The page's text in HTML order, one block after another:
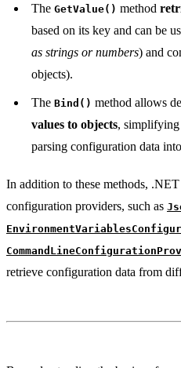
The GetValue() method
based on its key and can be
as strings or numbers) and
objects).
The Bind() method allows
values to objects, simplifying
parsing configuration data
In addition to these methods,
configuration providers, such as
retrieve configuration data from